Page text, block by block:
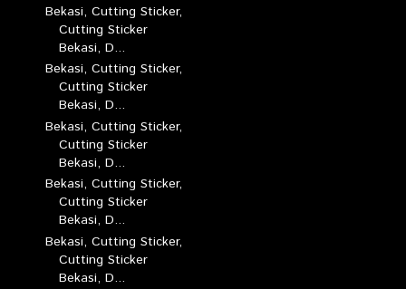
Bekasi, Cutting Sticker,
Cutting Sticker
Bekasi, D...
Bekasi, Cutting Sticker,
Cutting Sticker
Bekasi, D...
Bekasi, Cutting Sticker,
Cutting Sticker
Bekasi, D...
Bekasi, Cutting Sticker,
Cutting Sticker
Bekasi, D...
Bekasi, Cutting Sticker,
Cutting Sticker
Bekasi, D...